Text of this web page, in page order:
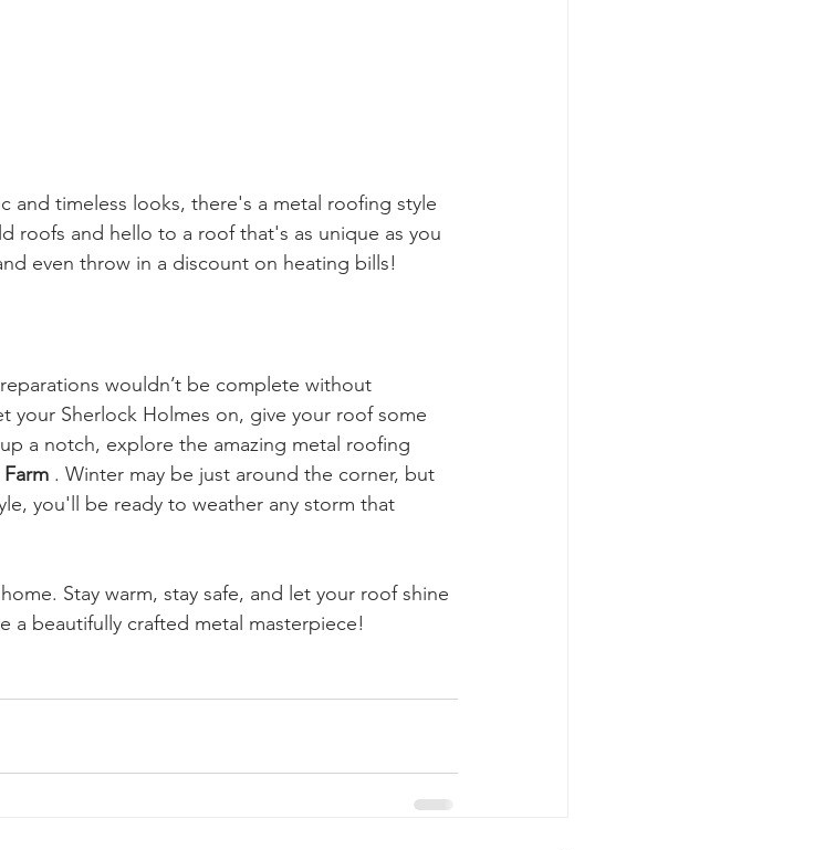
and timeless looks, there's a metal roofing style
roofs and hello to a roof that's as unique as you
even throw in a discount on heating bills!
wouldn’t be complete without
your Sherlock Holmes on, give your roof some
a notch, explore the amazing metal roofing
. Winter may be just around the corner, but
you'll be ready to weather any storm that
Stay warm, stay safe, and let your roof shine
a beautifully crafted metal masterpiece!